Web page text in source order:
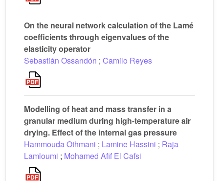
On the neural network calculation of the Lamé
coefficients through eigenvalues of the
elasticity operator
Sebastián Ossandón ; Camilo Reyes
Modelling of heat and mass transfer in a
granular medium during high-temperature air
drying. Effect of the internal gas pressure
Hammouda Othmani ; Lamine Hassini ; Raja
Lamloumi ; Mohamed Afif El Cafsi